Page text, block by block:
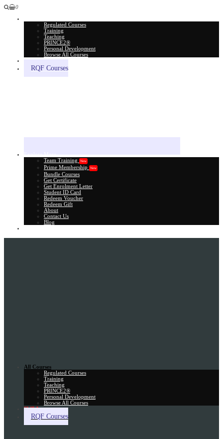
0
Regulated Courses
Training
Teaching
PRINCE2®
Personal Development
Browse All Courses
RQF Courses
Team Training
New
Prime Membership New
Bundle Courses
Get Certificate
Get Enrolment Letter
Student ID Card
Redeem Voucher
Redeem Gift
About
Contact Us
Blog
All Courses
Regulated Courses
Training
Teaching
PRINCE2®
Personal Development
Browse All Courses
Skill Assessment
RQF Courses